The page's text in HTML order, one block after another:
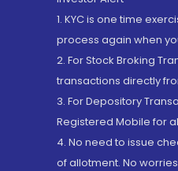
1. KYC is one time
process again when
2. For Stock Broking
transactions directly
3. For Depository
Registered Mobile for
4. No need to issue
of allotment. No